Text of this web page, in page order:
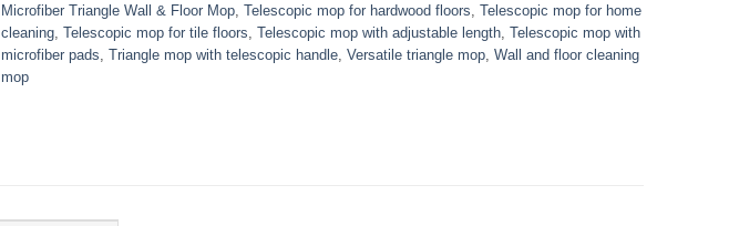
Microfiber Triangle Wall & Floor Mop Telescopic mop for hardwood floors Telescopic mop for home
cleaning Telescopic mop for tile floors Telescopic mop with adjustable length Telescopic mop with
microfiber pads Triangle mop with telescopic handle Versatile triangle mop Wall and floor cleaning
mop